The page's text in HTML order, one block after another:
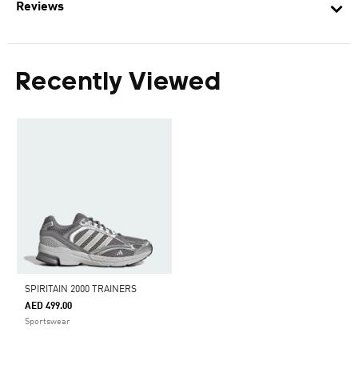
Reviews
Recently Viewed
SPIRITAIN 2000 TRAINERS
AED 499.00
Sportswear